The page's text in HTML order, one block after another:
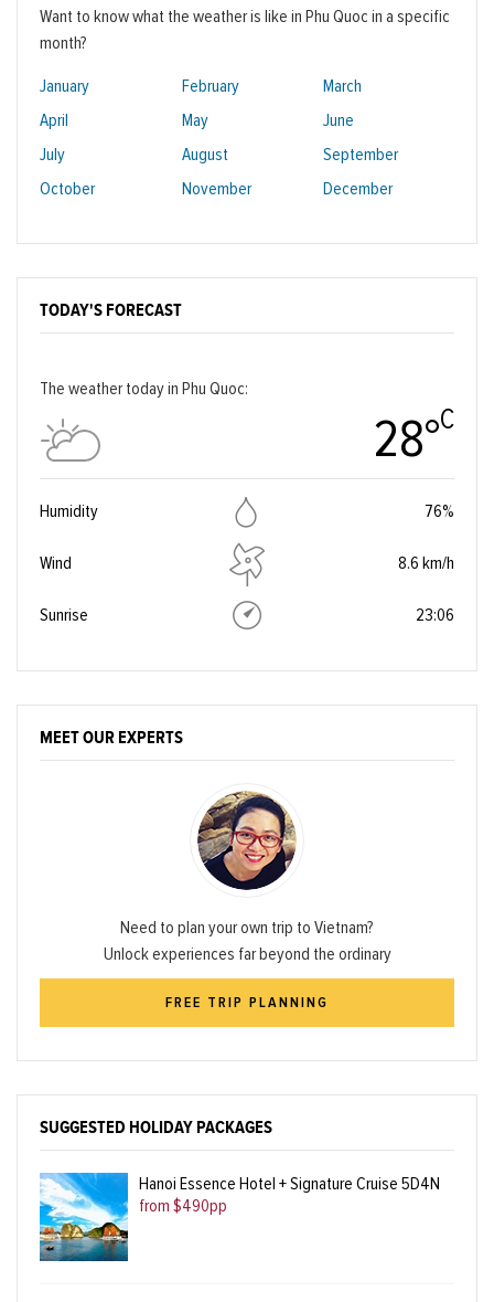
Want to know what the weather is like in Phu Quoc in a specific
month?
January February
March
April
May
June
July
August
September
October
November December
TODAY'S FORECAST
The weather today in Phu Quoc:
28°C
Humidity 76%
Wind 8.6 km/h
Sunrise 23:06
MEET OUR EXPERTS
Need to plan your own trip to Vietnam?
Unlock experiences far beyond the ordinary
FREE TRIP PLANNING
SUGGESTED HOLIDAY PACKAGES
Hanoi Essence Hotel + Signature Cruise 5D4N
from $490pp